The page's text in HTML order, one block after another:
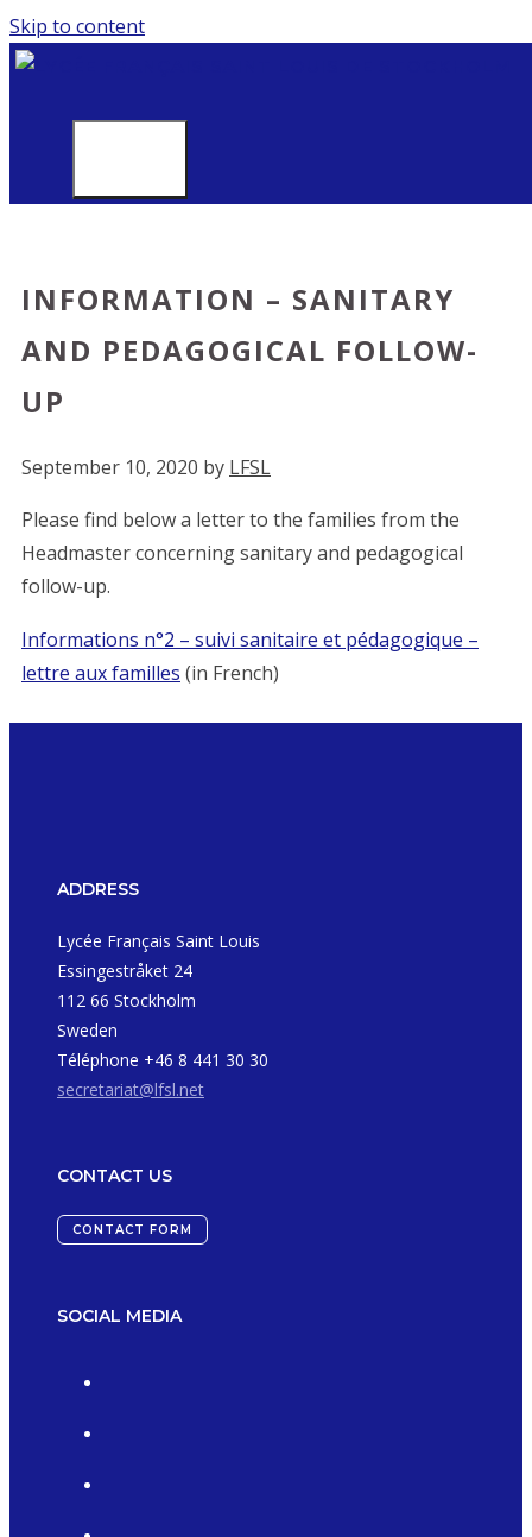
Skip to content
INFORMATION – SANITARY
AND PEDAGOGICAL FOLLOW-
UP
September 10, 2020 by LFSL
Please find below a letter to the families from the
Headmaster concerning sanitary and pedagogical
follow-up.
Informations n°2 – suivi sanitaire et pédagogique –
lettre aux familles (in French)
ADDRESS
Lycée Français Saint Louis
Essingestråket 24
112 66 Stockholm
Sweden
Téléphone +46 8 441 30 30
secretariat@lfsl.net
CONTACT US
CONTACT FORM
SOCIAL MEDIA